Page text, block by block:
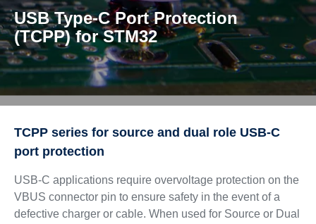
Pleaselog into show your saved searches.
USB Type-C Port Protection
(TCPP) for STM32
TCPP series for source and dual role USB-C
port protection
USB-C applications require overvoltage protection on the
VBUS connector pin to ensure safety in the event of a
defective charger or cable. When used for Source or Dual